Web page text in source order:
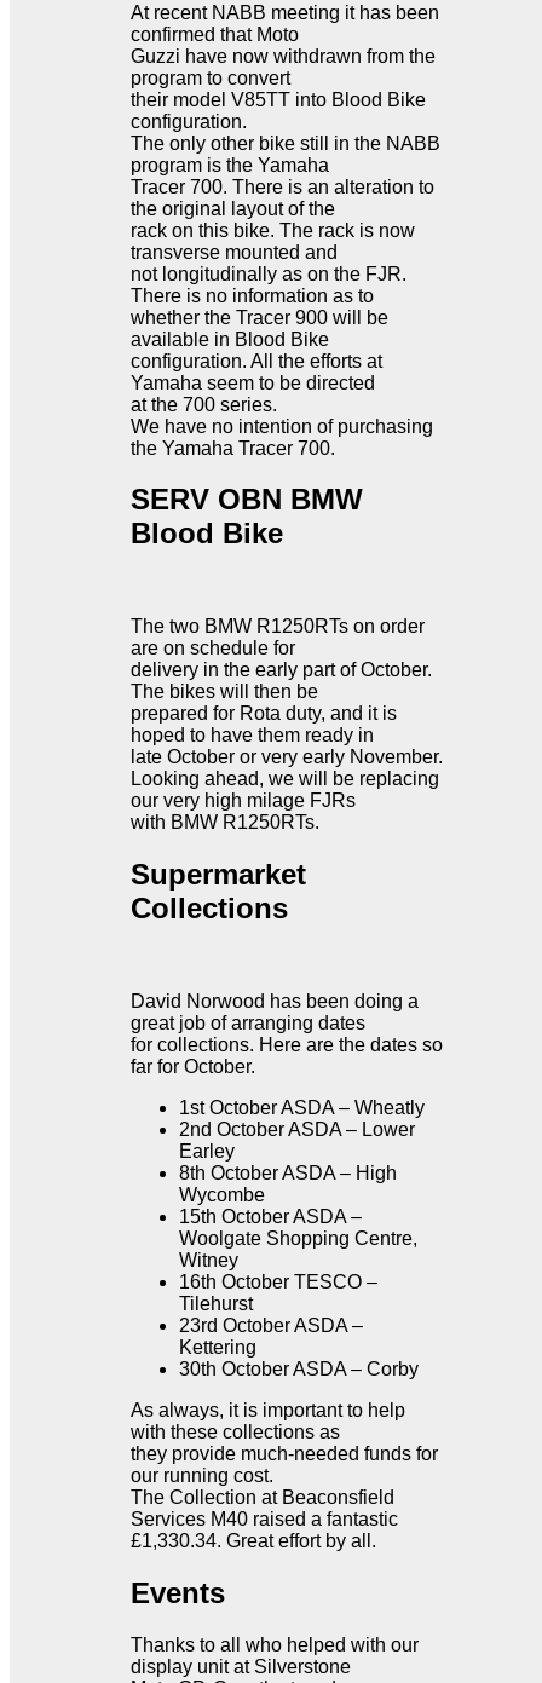
At recent NABB meeting it has been
confirmed that Moto
Guzzi have now withdrawn from the
program to convert
their model V85TT into Blood Bike
configuration.
The only other bike still in the NABB
program is the Yamaha
Tracer 700. There is an alteration to
the original layout of the
rack on this bike. The rack is now
transverse mounted and
not longitudinally as on the FJR.
There is no information as to
whether the Tracer 900 will be
available in Blood Bike
configuration. All the efforts at
Yamaha seem to be directed
at the 700 series.
We have no intention of purchasing
the Yamaha Tracer 700.
SERV OBN BMW
Blood Bike
The two BMW R1250RTs on order
are on schedule for
delivery in the early part of October.
The bikes will then be
prepared for Rota duty, and it is
hoped to have them ready in
late October or very early November.
Looking ahead, we will be replacing
our very high milage FJRs
with BMW R1250RTs.
Supermarket
Collections
David Norwood has been doing a
great job of arranging dates
for collections. Here are the dates so
far for October.
1st October ASDA – Wheatly
2nd October ASDA – Lower
Earley
8th October ASDA – High
Wycombe
15th October ASDA –
Woolgate Shopping Centre,
Witney
16th October TESCO –
Tilehurst
23rd October ASDA –
Kettering
30th October ASDA – Corby
As always, it is important to help
with these collections as
they provide much-needed funds for
our running cost.
The Collection at Beaconsfield
Services M40 raised a fantastic
£1,330.34. Great effort by all.
Events
Thanks to all who helped with our
display unit at Silverstone